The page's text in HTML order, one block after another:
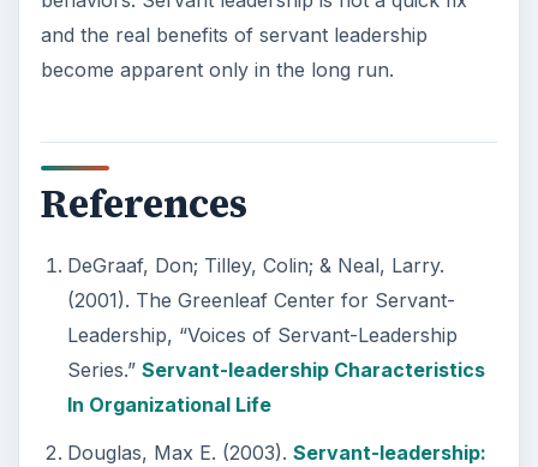
and the real benefits of servant leadership
become apparent only in the long run.
References
DeGraaf, Don; Tilley, Colin; & Neal, Larry.
(2001). The Greenleaf Center for Servant-
Leadership, “Voices of Servant-Leadership
Series.” Servant-leadership Characteristics
In Organizational Life
Douglas, Max E. (2003). Servant-leadership: